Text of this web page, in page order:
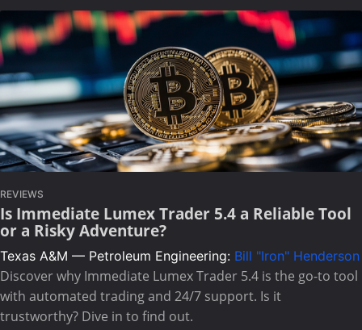
REVIEWS
Is Immediate Lumex Trader 5.4 a Reliable Tool
or a Risky Adventure?
Texas A&M — Petroleum Engineering: Bill "Iron" Henderson
Discover why Immediate Lumex Trader 5.4 is the go-to tool
with automated trading and 24/7 support. Is it
trustworthy? Dive in to find out.